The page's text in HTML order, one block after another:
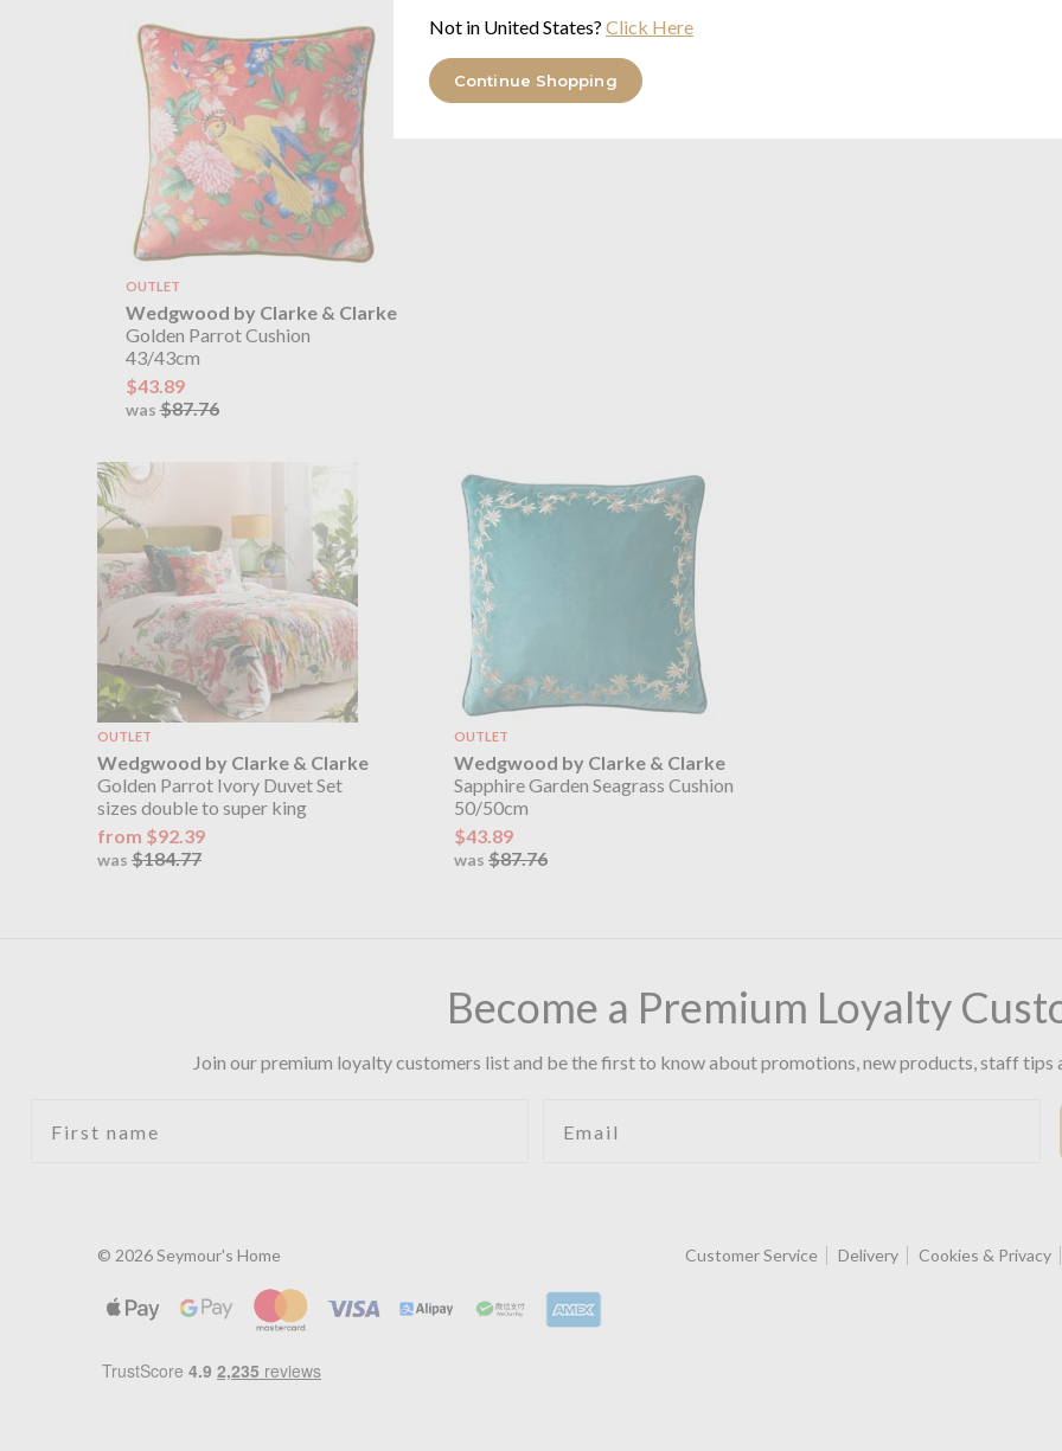
Not in United States? Click Here
Continue Shopping
OUTLET
Wedgwood by Clarke & Clarke
Golden Parrot Cushion
43/43cm
$43.89
was$87.76
OUTLET
Wedgwood by Clarke & Clarke
Golden Parrot Ivory Duvet Set
sizes double to super king
from $92.39
was $184.77
OUTLET
Wedgwood by Clarke & Clarke
Sapphire Garden Seagrass Cushion
50/50cm
$43.89
was $87.76
Become a Premium Loyalty
Join our premium loyalty customers list and be the first to know about promotions, new products, staff tips
Customer Service Delivery Cookies & Privacy
© 2026 Seymour's Home